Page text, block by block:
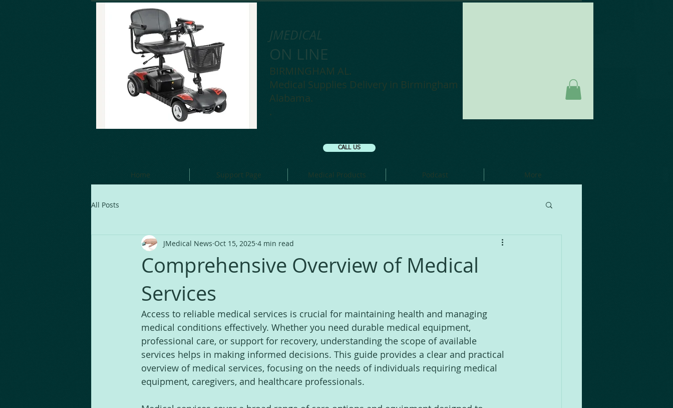
JMEDICAL
ON LINE
BIRMINGHAM AL.
Medical Supplies Delivery in Birmingham
Alabama.
.
CALL US
Home Support Page Medical Products Podcast More
All Posts
Comprehensive Overview of Medical
Services
JMedical News Oct 15, 2025 4 min read
Access to reliable medical services is crucial for maintaining health and managing
medical conditions effectively. Whether you need durable medical equipment,
professional care, or support for recovery, understanding the scope of available
services helps in making informed decisions. This guide provides a clear and practical
overview of medical services, focusing on the needs of individuals requiring medical
equipment, caregivers, and healthcare professionals.